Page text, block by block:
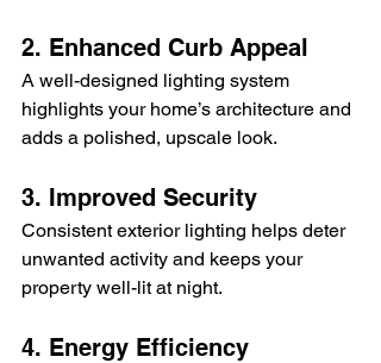
2. Enhanced Curb Appeal
A well-designed lighting system
highlights your home’s architecture and
adds a polished, upscale look.
3. Improved Security
Consistent exterior lighting helps deter
unwanted activity and keeps your
property well-lit at night.
4. Energy Efficiency